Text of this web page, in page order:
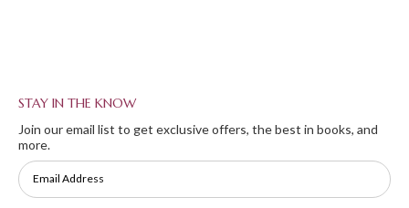
STAY IN THE KNOW
Join our email list to get exclusive offers, the best in books, and
more.